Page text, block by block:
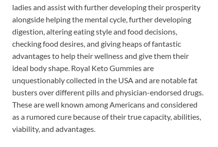
ladies and assist with further developing their prosperity
alongside helping the mental cycle, further developing
digestion, altering eating style and food decisions,
checking food desires, and giving heaps of fantastic
advantages to help their wellness and give them their
ideal body shape. Royal Keto Gummies are
unquestionably collected in the USA and are notable fat
busters over different pills and physician-endorsed drugs.
These are well known among Americans and considered
as a rumored cure because of their true capacity, abilities,
viability, and advantages.